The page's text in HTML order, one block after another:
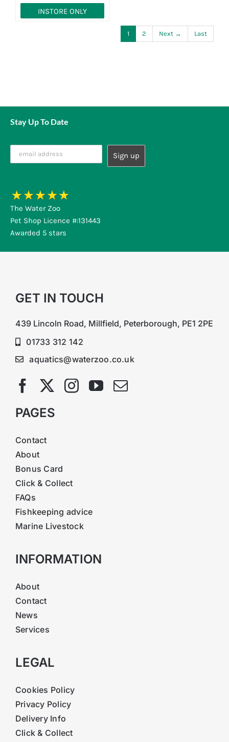
INSTORE ONLY
1 2 Next → Last
Stay Up To Date
The Water Zoo
Pet Shop Licence #:131443
Awarded 5 stars
GET IN TOUCH
439 Lincoln Road, Millfield, Peterborough, PE1 2PE
01733 312 142
aquatics@waterzoo.co.uk
PAGES
Contact
About
Bonus Card
Click & Collect
FAQs
Fishkeeping advice
Marine Livestock
INFORMATION
About
Contact
News
Services
LEGAL
Cookies Policy
Privacy Policy
Delivery Info
Click & Collect